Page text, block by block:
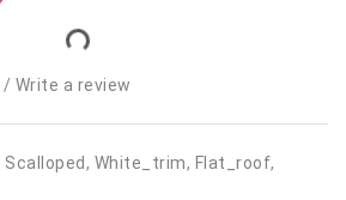
/ Write a review
Scalloped, White_trim, Flat_roof,